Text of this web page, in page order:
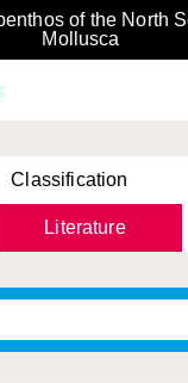
of the North
Mollusca
Classification
Literature